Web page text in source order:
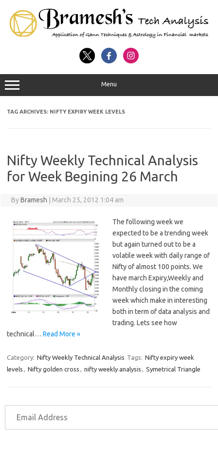
Menu
TAG ARCHIVES: NIFTY EXPIRY WEEK LEVELS
Nifty Weekly Technical Analysis
for Week Begining 26 March
ByBramesh March 25, 2012 1:04 am
The following week we
expected to be a trending week
but again turned out to be a
volatile week with daily range of
Nifty of almost 100 points. We
have march Expiry,Weekly and
Monthly closing in the coming
week which make in interesting
both in term of data analysis and
trading. Lets see how
technical… Read More »
Category: Nifty Weekly Technical Analysis Tags: Nifty expiry week
levels , Nifty golden cross , nifty weekly analysis , Symetrical Triangle